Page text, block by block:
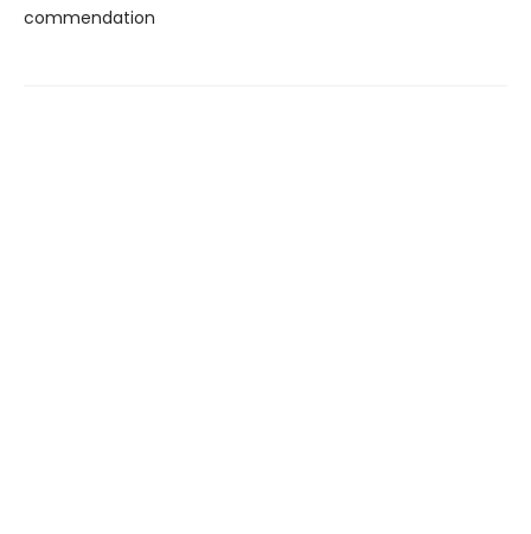
commendation